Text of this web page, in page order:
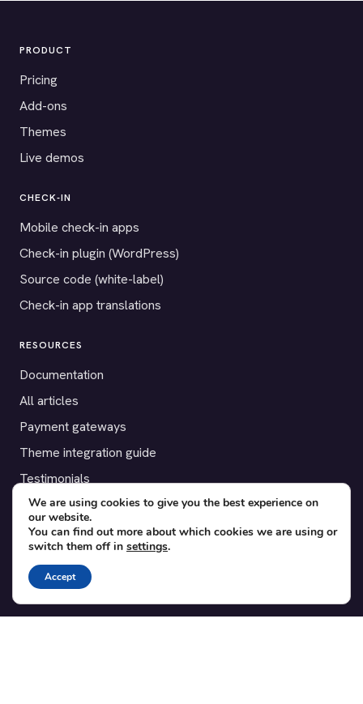
PRODUCT
Pricing
Add-ons
Themes
Live demos
CHECK-IN
Mobile check-in apps
Check-in plugin (WordPress)
Source code (white-label)
Check-in app translations
RESOURCES
Documentation
All articles
Payment gateways
Theme integration guide
Testimonials
SUPPORT
Contact
Blog
Translations
We are using cookies to give you the best experience on
our website.
You can find out more about which cookies we are using or
switch them off in settings.
Accept